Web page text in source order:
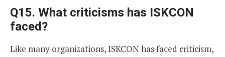
Q15. What criticisms has ISKCON
faced?
Like many organizations, ISKCON has faced criticism,